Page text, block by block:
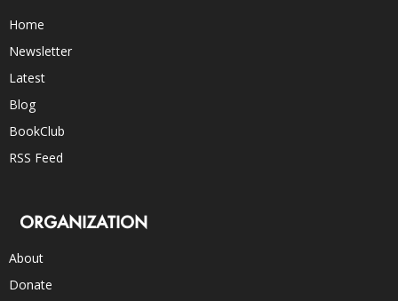
Home
Newsletter
Latest
Blog
BookClub
RSS Feed
ORGANIZATION
About
Donate